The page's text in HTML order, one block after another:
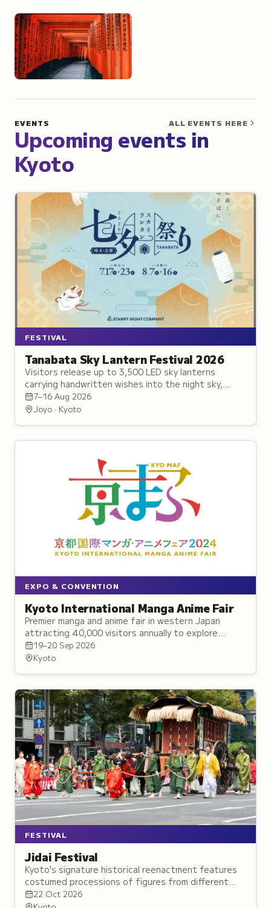
EVENTS
Upcoming events in
Kyoto
ALL EVENTS HERE
FESTIVAL
Tanabata Sky Lantern Festival 2026
Visitors release up to 3,500 LED sky lanterns
carrying handwritten wishes into the night sky,
accompanied by stage performances and festival
activities.
7–16 Aug 2026
Joyo · Kyoto
EXPO & CONVENTION
Kyoto International Manga Anime Fair
Premier manga and anime fair in western Japan
attracting 40,000 visitors annually to explore
exclusive announcements, live performances, and
merchandise.
19–20 Sep 2026
Kyoto
FESTIVAL
Jidai Festival
Kyoto's signature historical reenactment features
costumed processions of figures from different
Japanese eras traveling from the Imperial Palace to
22 Oct 2026